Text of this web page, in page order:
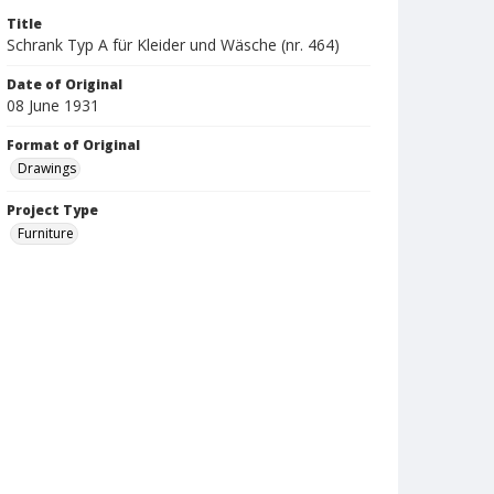
Title
Schrank Typ A für Kleider und Wäsche (nr. 464)
Date of Original
08 June 1931
Format of Original
Drawings
Project Type
Furniture